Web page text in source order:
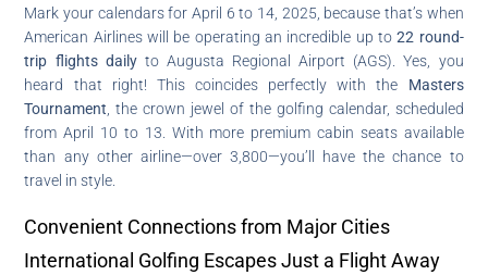
Mark your calendars for April 6 to 14, 2025, because that’s when
American Airlines will be operating an incredible up to22 round-
trip flights dailyto Augusta Regional Airport (AGS). Yes, you
heard that right! This coincides perfectly with the Masters
Tournament , the crown jewel of the golfing calendar, scheduled
from April 10 to 13. With more premium cabin seats available
than any other airline—over 3,800—you’ll have the chance to
travel in style.
Convenient Connections from Major Cities
International Golfing Escapes Just a Flight Away